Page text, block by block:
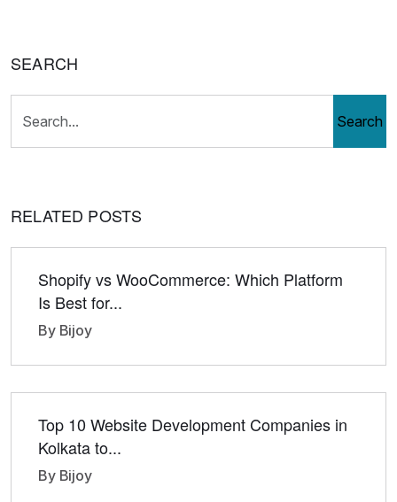
SEARCH
Search
RELATED POSTS
Shopify vs WooCommerce: Which Platform
Is Best for...
By Bijoy
Top 10 Website Development Companies in
Kolkata to...
By Bijoy